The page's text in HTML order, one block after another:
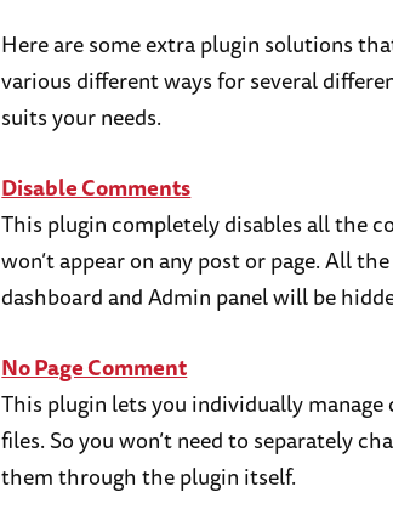
Here are some extra plugin solutions
various different ways for several
suits your needs.
Disable Comments
This plugin completely disables all the
won’t appear on any post or page. All
dashboard and Admin panel will be
No Page Comment
This plugin lets you individually
files. So you won’t need to separately
them through the plugin itself.